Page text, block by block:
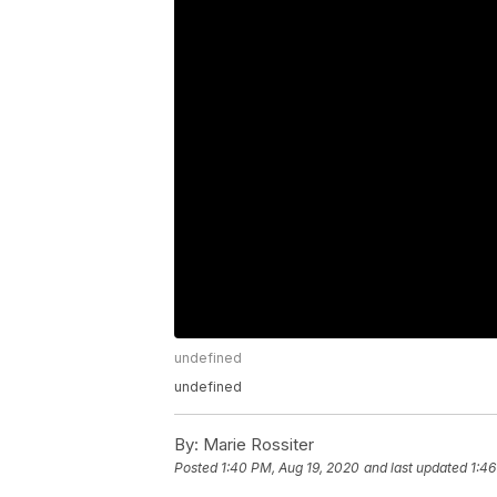
undefined
undefined
By: Marie Rossiter
Posted 1:40 PM, Aug 19, 2020 and last updated